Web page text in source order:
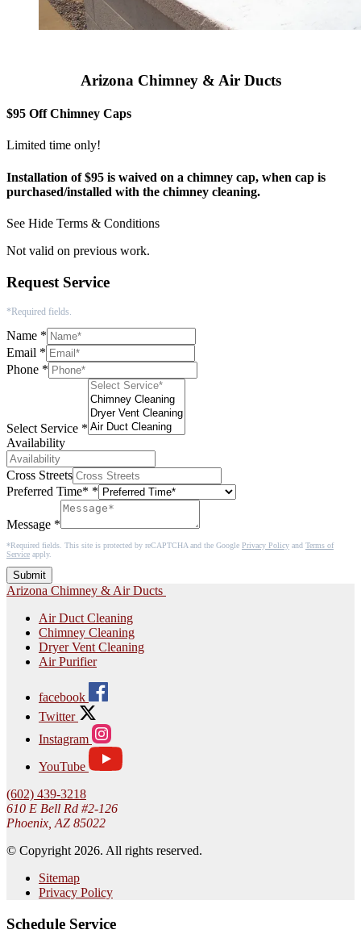
Arizona Chimney & Air Ducts
$95 Off Chimney Caps
Limited time only!
Installation of $95 is waived on a chimney cap, when cap is
purchased/installed with the chimney cleaning.
See Hide Terms & Conditions
Not valid on previous work.
Request Service
*Required fields.
Name *
Email *
Phone *
Select Service *
Availability
Cross Streets
Preferred Time* *
Message *
*Required fields. This site is protected by reCAPTCHA and the Google Privacy Policy and Terms of
Service apply.
Submit
Arizona Chimney & Air Ducts
Air Duct Cleaning
Chimney Cleaning
Dryer Vent Cleaning
Air Purifier
facebook
Twitter
Instagram
YouTube
(602) 439-3218
610 E Bell Rd #2-126
Phoenix, AZ 85022
© Copyright 2026. All rights reserved.
Sitemap
Privacy Policy
Schedule Service